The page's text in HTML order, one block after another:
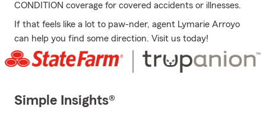
CONDITION coverage for covered accidents or illnesses.
If that feels like a lot to paw-nder, agent Lymarie Arroyo
can help you find some direction. Visit us today!
Simple Insights®